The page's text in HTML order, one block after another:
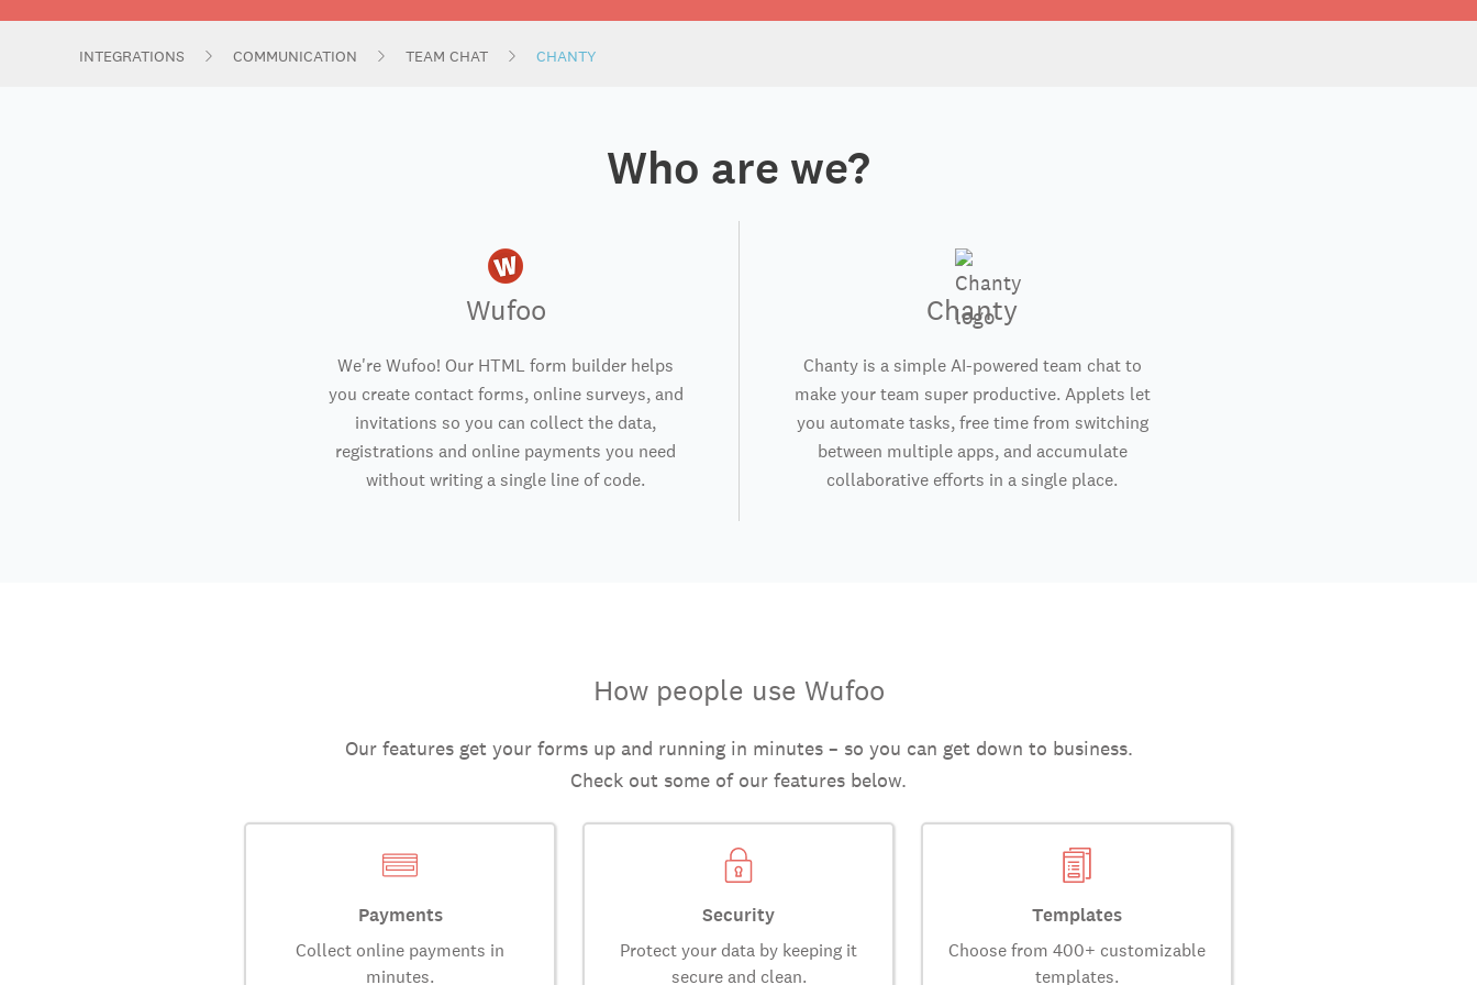
INTEGRATIONS COMMUNICATION TEAM CHAT CHANTY
Who are we?
Wufoo
We're Wufoo! Our HTML form builder helps
you create contact forms, online surveys, and
invitations so you can collect the data,
registrations and online payments you need
without writing a single line of code.
Chanty
Chanty is a simple AI-powered team chat to
make your team super productive. Applets let
you automate tasks, free time from switching
between multiple apps, and accumulate
collaborative efforts in a single place.
How people use Wufoo
Our features get your forms up and running in minutes – so you can get down to business.
Check out some of our features below.
Payments
Collect online payments in
minutes.
Security
Protect your data by keeping it
secure and clean.
Templates
Choose from 400+ customizable
templates.